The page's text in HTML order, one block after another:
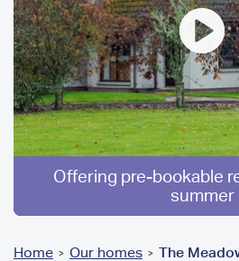
Offering pre-bookable
summer
Home > Our homes > The